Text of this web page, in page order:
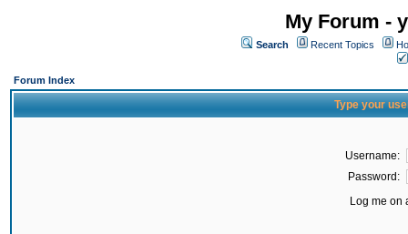
My Forum -
Search Recent Topics
Forum Index
Type your
Username:
Password:
Log me on